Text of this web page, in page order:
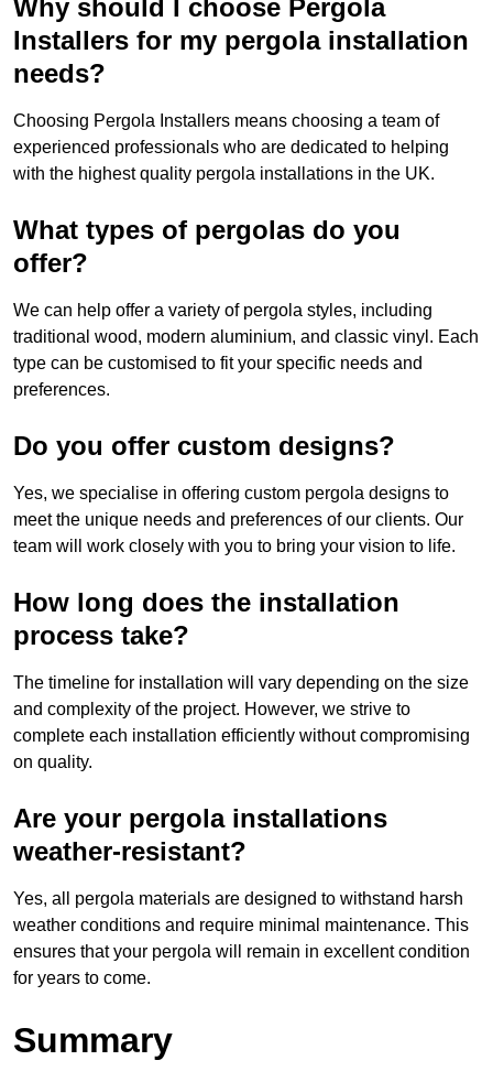
Why should I choose Pergola
Installers for my pergola installation
needs?
Choosing Pergola Installers means choosing a team of
experienced professionals who are dedicated to helping
with the highest quality pergola installations in the UK.
What types of pergolas do you
offer?
We can help offer a variety of pergola styles, including
traditional wood, modern aluminium, and classic vinyl. Each
type can be customised to fit your specific needs and
preferences.
Do you offer custom designs?
Yes, we specialise in offering custom pergola designs to
meet the unique needs and preferences of our clients. Our
team will work closely with you to bring your vision to life.
How long does the installation
process take?
The timeline for installation will vary depending on the size
and complexity of the project. However, we strive to
complete each installation efficiently without compromising
on quality.
Are your pergola installations
weather-resistant?
Yes, all pergola materials are designed to withstand harsh
weather conditions and require minimal maintenance. This
ensures that your pergola will remain in excellent condition
for years to come.
Summary